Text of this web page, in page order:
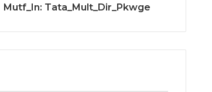
Mutf_In: Tata_Mult_Dir_Pkwge